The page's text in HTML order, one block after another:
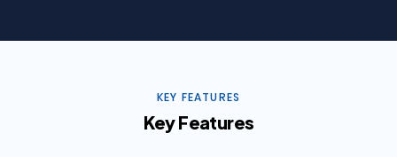
KEY FEATURES
Key Features